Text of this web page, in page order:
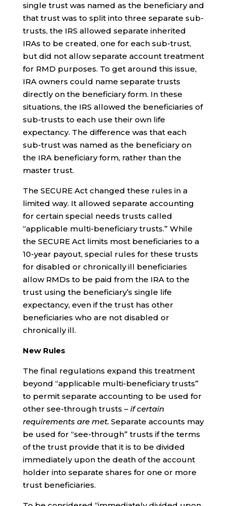
single trust was named as the beneficiary and
that trust was to split into three separate sub-
trusts, the IRS allowed separate inherited
IRAs to be created, one for each sub-trust,
but did not allow separate account treatment
for RMD purposes. To get around this issue,
IRA owners could name separate trusts
directly on the beneficiary form. In these
situations, the IRS allowed the beneficiaries of
sub-trusts to each use their own life
expectancy. The difference was that each
sub-trust was named as the beneficiary on
the IRA beneficiary form, rather than the
master trust.
The SECURE Act changed these rules in a
limited way. It allowed separate accounting
for certain special needs trusts called
“applicable multi-beneficiary trusts.” While
the SECURE Act limits most beneficiaries to a
10-year payout, special rules for these trusts
for disabled or chronically ill beneficiaries
allow RMDs to be paid from the IRA to the
trust using the beneficiary’s single life
expectancy, even if the trust has other
beneficiaries who are not disabled or
chronically ill.
New Rules
The final regulations expand this treatment
beyond “applicable multi-beneficiary trusts”
to permit separate accounting to be used for
other see-through trusts –if certain
requirements are met. Separate accounts may
be used for “see-through” trusts if the terms
of the trust provide that it is to be divided
immediately upon the death of the account
holder into separate shares for one or more
trust beneficiaries.